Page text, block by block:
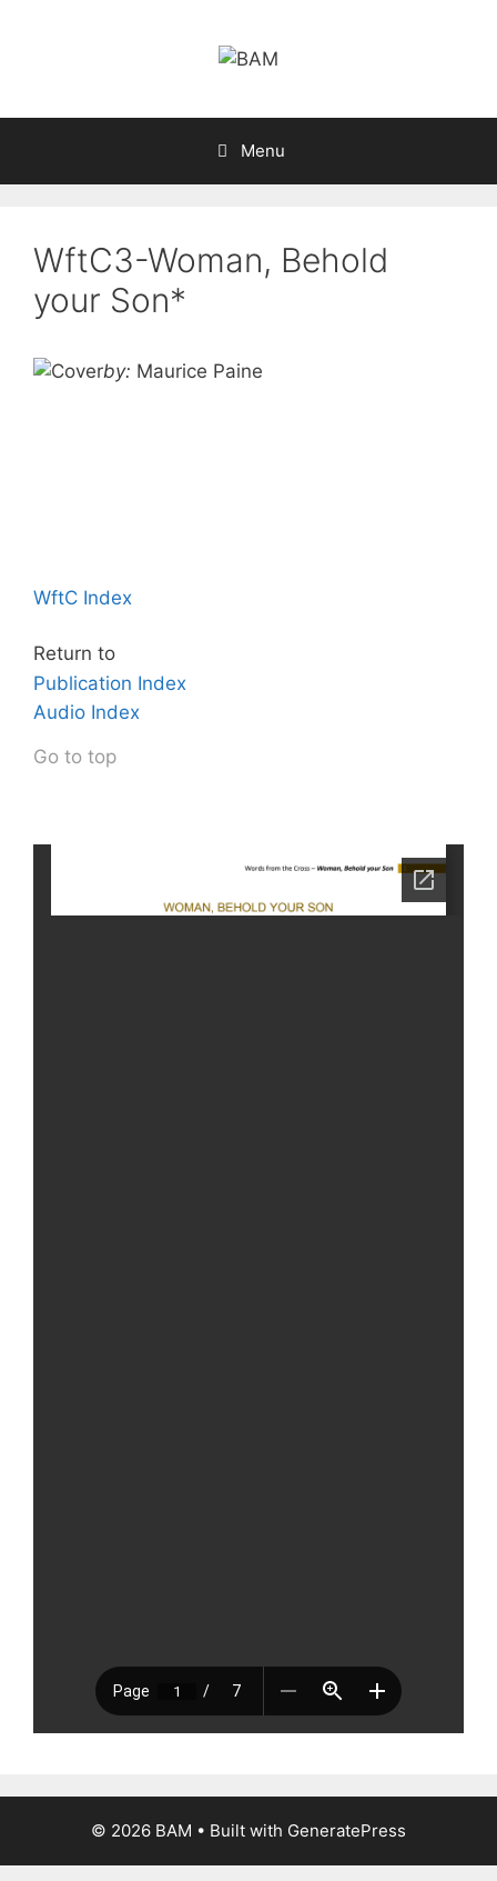
Menu
WftC3-Woman, Behold
your Son*
by: Maurice Paine
WftC Index
Return to
Publication Index
Audio Index
Go to top
© 2026 BAM • Built with GeneratePress